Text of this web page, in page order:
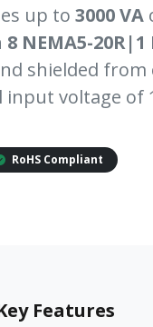
up to 3000 VA
8 NEMA5-20R|1
shielded
voltage of
RoHS Compliant
Features